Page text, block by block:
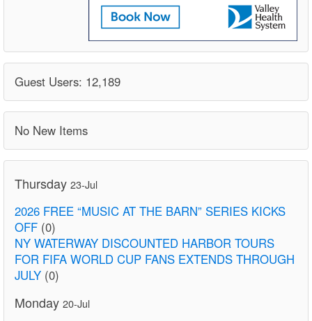
Guest Users: 12,189
No New Items
Thursday 23-Jul
2026 FREE “MUSIC AT THE BARN” SERIES KICKS
OFF (0)
NY WATERWAY DISCOUNTED HARBOR TOURS
FOR FIFA WORLD CUP FANS EXTENDS THROUGH
JULY (0)
Monday 20-Jul